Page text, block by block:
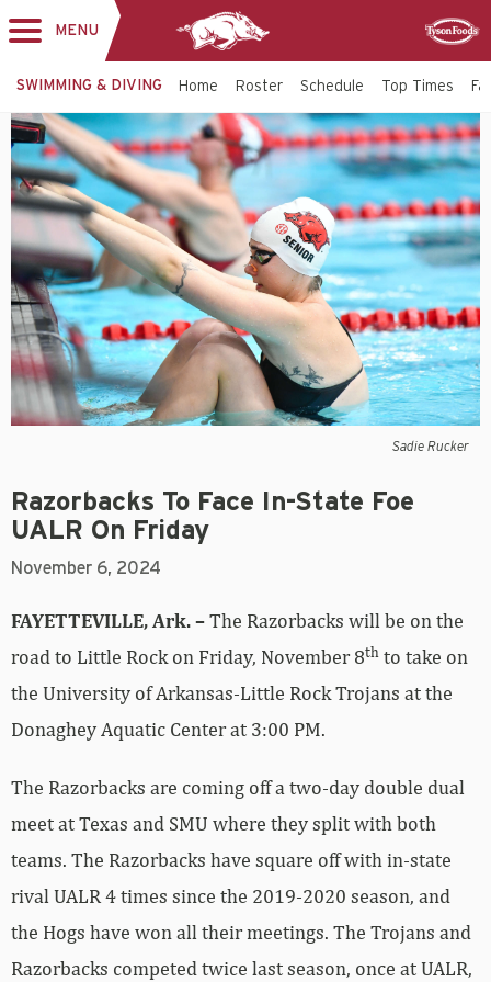
MENU
SWIMMING & DIVING Home Roster Schedule Top Times
Sadie Rucker
Razorbacks To Face In-State Foe
UALR On Friday
November 6, 2024
FAYETTEVILLE, Ark. –The Razorbacks will be on the
road to Little Rock on Friday, November 8th to take on
the University of Arkansas-Little Rock Trojans at the
Donaghey Aquatic Center at 3:00 PM.
The Razorbacks are coming off a two-day double dual
meet at Texas and SMU where they split with both
teams. The Razorbacks have square off with in-state
rival UALR 4 times since the 2019-2020 season, and
the Hogs have won all their meetings. The Trojans and
Razorbacks competed twice last season, once at UALR,